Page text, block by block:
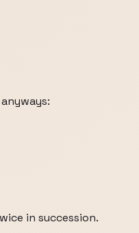
in succession.